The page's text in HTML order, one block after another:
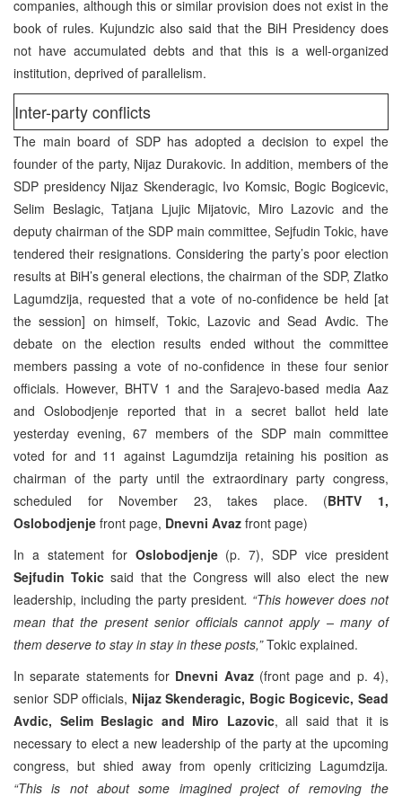
companies, although this or similar provision does not exist in the
book of rules. Kujundzic also said that the BiH Presidency does
not have accumulated debts and that this is a well-organized
institution, deprived of parallelism.
Inter-party conflicts
The main board of SDP has adopted a decision to expel the
founder of the party, Nijaz Durakovic. In addition, members of the
SDP presidency Nijaz Skenderagic, Ivo Komsic, Bogic Bogicevic,
Selim Beslagic, Tatjana Ljujic Mijatovic, Miro Lazovic and the
deputy chairman of the SDP main committee, Sejfudin Tokic, have
tendered their resignations. Considering the party’s poor election
results at BiH’s general elections, the chairman of the SDP, Zlatko
Lagumdzija, requested that a vote of no-confidence be held [at
the session] on himself, Tokic, Lazovic and Sead Avdic. The
debate on the election results ended without the committee
members passing a vote of no-confidence in these four senior
officials. However, BHTV 1 and the Sarajevo-based media Aaz
and Oslobodjenje reported that in a secret ballot held late
yesterday evening, 67 members of the SDP main committee
voted for and 11 against Lagumdzija retaining his position as
chairman of the party until the extraordinary party congress,
scheduled for November 23, takes place. (BHTV 1,
Oslobodjenje front page, Dnevni Avaz front page)
In a statement for Oslobodjenje (p. 7), SDP vice president
Sejfudin Tokic said that the Congress will also elect the new
leadership, including the party president. “This however does not
mean that the present senior officials cannot apply – many of
them deserve to stay in stay in these posts,”Tokic explained.
In separate statements for Dnevni Avaz(front page and p. 4),
senior SDP officials, Nijaz Skenderagic, Bogic Bogicevic, Sead
Avdic, Selim Beslagic and Miro Lazovic, all said that it is
necessary to elect a new leadership of the party at the upcoming
congress, but shied away from openly criticizing Lagumdzija.
“This is not about some imagined project of removing the